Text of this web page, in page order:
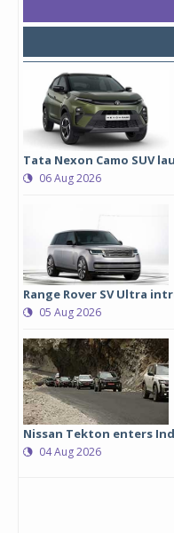
Tata Nexon Camo SUV
06 Aug 2026
Range Rover SV Ultra
05 Aug 2026
Nissan Tekton enters
04 Aug 2026